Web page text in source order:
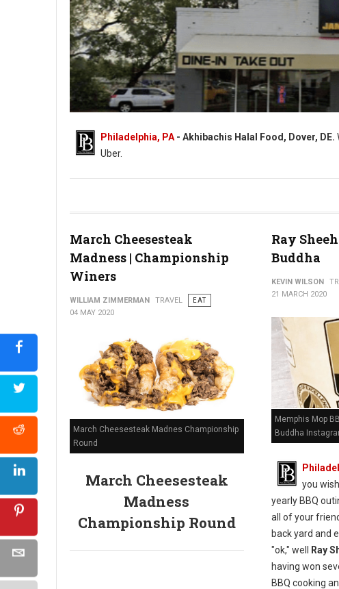
Philadelphia, PA - Akhibachis Halal Food, Dover, DE.
Uber.
March Cheesesteak
Madness | Championship
Winers
WILLIAM ZIMMERMAN TRAVEL
EAT
04 MAY 2020
March Cheesesteak Madnes Championship
Round
March Cheesesteak
Madness
Championship Round
Ray
Buddha
KEVIN WILSON
21 MARCH 2020
Memphis Mop
Buddha
you
yearly BBQ
all of your
back yard and
"ok," well Ray
having won
BBQ cooking